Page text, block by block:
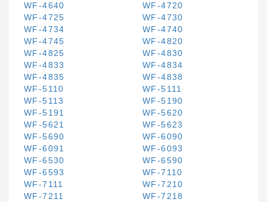
WF-4640
WF-4720
WF-4725
WF-4730
WF-4734
WF-4740
WF-4745
WF-4820
WF-4825
WF-4830
WF-4833
WF-4834
WF-4835
WF-4838
WF-5110
WF-5111
WF-5113
WF-5190
WF-5191
WF-5620
WF-5621
WF-5623
WF-5690
WF-6090
WF-6091
WF-6093
WF-6530
WF-6590
WF-6593
WF-7110
WF-7111
WF-7210
WF-7211
WF-7218